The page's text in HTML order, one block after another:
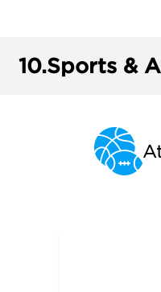
10.Sports &